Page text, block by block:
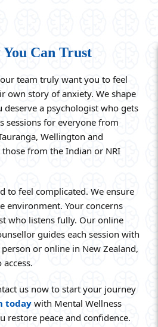
Can Trust
team truly want you to feel
own story of anxiety. We shape
a psychologist who gets
sessions for everyone from
Wellington and
from the Indian or NRI
to feel complicated. We ensure
environment. Your concerns
who listens fully. Our online
guides each session with
or online in New Zealand,
us now to start your journey
todaywith Mental Wellness
restore peace and confidence.